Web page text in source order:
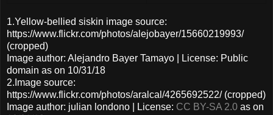
1.Yellow-bellied siskin image source:
https://www.flickr.com/photos/alejobayer/15660219993/
(cropped)
Image author: Alejandro Bayer Tamayo | License: Public
domain as on 10/31/18
2.Image source:
https://www.flickr.com/photos/aralcal/4265692522/ (cropped)
Image author: julian londono | License: CC BY-SA 2.0 as on